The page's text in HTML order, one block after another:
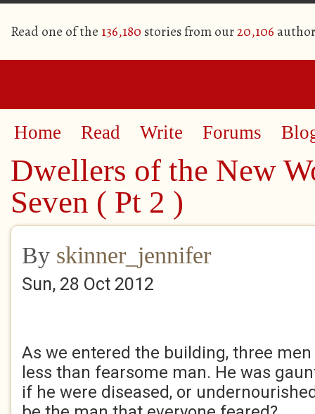
Read one of the 136,180 stories from our20,106
Home Read Write Forums
Dwellers of the New
Seven ( Pt 2 )
By skinner_jennifer
Sun, 28 Oct 2012
As we entered the building, three
less than fearsome man. He was
if he were diseased, or